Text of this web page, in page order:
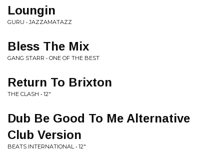
Loungin
GURU • JAZZAMATAZZ
Bless The Mix
GANG STARR • ONE OF THE BEST
Return To Brixton
THE CLASH • 12"
Dub Be Good To Me Alternative
Club Version
BEATS INTERNATIONAL • 12"